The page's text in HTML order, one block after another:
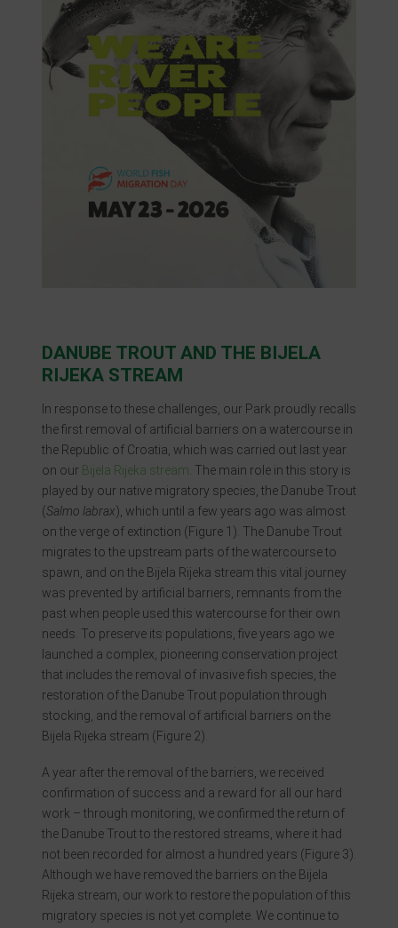
DANUBE TROUT AND THE BIJELA
RIJEKA STREAM
In response to these challenges, our Park proudly recalls
the first removal of artificial barriers on a watercourse in
the Republic of Croatia, which was carried out last year
on our Bijela Rijeka stream . The main role in this story is
played by our native migratory species, the Danube Trout
(Salmo labrax), which until a few years ago was almost
on the verge of extinction (Figure 1). The Danube Trout
migrates to the upstream parts of the watercourse to
spawn, and on the Bijela Rijeka stream this vital journey
was prevented by artificial barriers, remnants from the
past when people used this watercourse for their own
needs. To preserve its populations, five years ago we
launched a complex, pioneering conservation project
that includes the removal of invasive fish species, the
restoration of the Danube Trout population through
stocking, and the removal of artificial barriers on the
Bijela Rijeka stream (Figure 2).
A year after the removal of the barriers, we received
confirmation of success and a reward for all our hard
work – through monitoring, we confirmed the return of
the Danube Trout to the restored streams, where it had
not been recorded for almost a hundred years (Figure 3).
Although we have removed the barriers on the Bijela
Rijeka stream, our work to restore the population of this
migratory species is not yet complete. We continue to